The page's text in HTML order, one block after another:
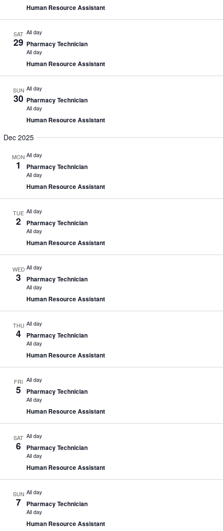
Human Resource Assistant
SAT
29
All day
Pharmacy Technician
All day
Human Resource Assistant
SUN
30
All day
Pharmacy Technician
All day
Human Resource Assistant
Dec 2025
MON
1
All day
Pharmacy Technician
All day
Human Resource Assistant
TUE
2
All day
Pharmacy Technician
All day
Human Resource Assistant
WED
3
All day
Pharmacy Technician
All day
Human Resource Assistant
THU
4
All day
Pharmacy Technician
All day
Human Resource Assistant
FRI
5
All day
Pharmacy Technician
All day
Human Resource Assistant
SAT
6
All day
Pharmacy Technician
All day
Human Resource Assistant
SUN
7
All day
Pharmacy Technician
All day
Human Resource Assistant